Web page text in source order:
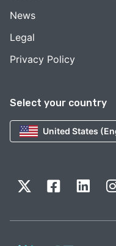
Select your country
United States
News
Legal
Privacy Policy